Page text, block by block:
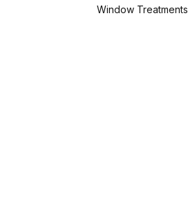
Window Treatments